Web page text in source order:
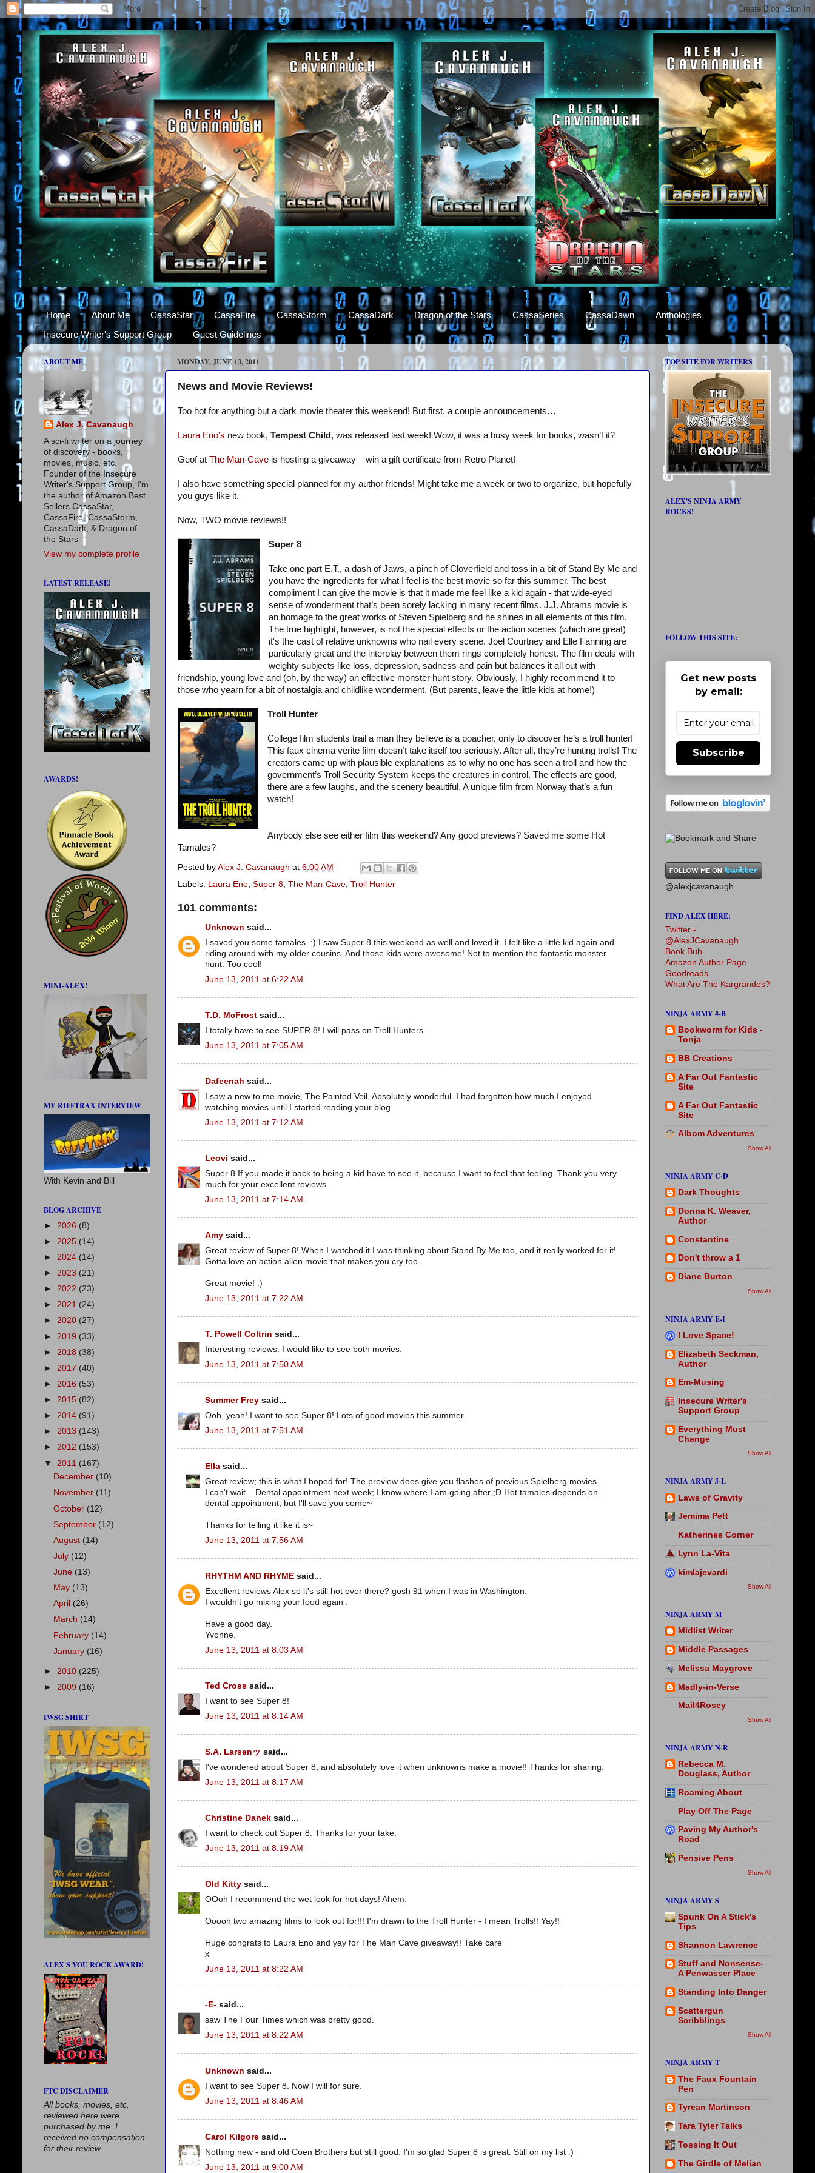
Home About Me CassaStar CassaFire CassaStorm CassaDark Dragon of the Stars CassaSeries CassaDawn
Anthologies
Insecure Writer's Support Group
Guest Guidelines
MONDAY, JUNE 13, 2011
News and Movie Reviews!
Too hot for anything but a dark movie theater this weekend! But first, a couple announcements…
Laura Eno’s new book, Tempest Child, was released last week! Wow, it was a busy week for books, wasn’t it?
Geof at The Man-Cave is hosting a giveaway – win a gift certificate from Retro Planet!
I also have something special planned for my author friends! Might take me a week or two to organize, but hopefully
you guys like it.
Now, TWO movie reviews!!
Super 8
Take one part E.T., a dash of Jaws, a pinch of Cloverfield and toss in a bit of Stand By Me and
you have the ingredients for what I feel is the best movie so far this summer. The best
compliment I can give the movie is that it made me feel like a kid again - that wide-eyed
sense of wonderment that’s been sorely lacking in many recent films. J.J. Abrams movie is
an homage to the great works of Steven Spielberg and he shines in all elements of this film.
The true highlight, however, is not the special effects or the action scenes (which are great)
it's the cast of relative unknowns who nail every scene. Joel Courtney and Elle Fanning are
particularly great and the interplay between them rings completely honest. The film deals with
weighty subjects like loss, depression, sadness and pain but balances it all out with
friendship, young love and (oh, by the way) an effective monster hunt story. Obviously, I highly recommend it to
those who yearn for a bit of nostalgia and childlike wonderment. (But parents, leave the little kids at home!)
Troll Hunter
College film students trail a man they believe is a poacher, only to discover he’s a troll hunter!
This faux cinema verite film doesn’t take itself too seriously. After all, they’re hunting trolls! The
creators came up with plausible explanations as to why no one has seen a troll and how the
government’s Troll Security System keeps the creatures in control. The effects are good,
there are a few laughs, and the scenery beautiful. A unique film from Norway that’s a fun
watch!
Anybody else see either film this weekend? Any good previews? Saved me some Hot
Tamales?
Posted by Alex J. Cavanaugh at 6:00 AM
Labels:
Laura Eno Super 8 The Man-Cave Troll Hunter
101 comments:
Unknown said...
I saved you some tamales. :) I saw Super 8 this weekend as well and loved it. I felt like a little kid again and
riding around with my older cousins. And those kids were awesome! Not to mention the fantastic monster
hunt. Too cool!
June 13, 2011 at 6:22 AM
T.D. McFrost said...
I totally have to see SUPER 8! I will pass on Troll Hunters.
June 13, 2011 at 7:05 AM
Dafeenah said...
I saw a new to me movie, The Painted Veil. Absolutely wonderful. I had forgotten how much I enjoyed
watching movies until I started reading your blog.
June 13, 2011 at 7:12 AM
Leovi said...
Super 8 If you made ​​it back to being a kid have to see it, because I want to feel that feeling. Thank you very
much for your excellent reviews.
June 13, 2011 at 7:14 AM
Amy said...
Great review of Super 8! When I watched it I was thinking about Stand By Me too, and it really worked for it!
Gotta love an action alien movie that makes you cry too.
Great movie! :)
June 13, 2011 at 7:22 AM
T. Powell Coltrin said...
Interesting reviews. I would like to see both movies.
June 13, 2011 at 7:50 AM
Summer Frey said...
Ooh, yeah! I want to see Super 8! Lots of good movies this summer.
June 13, 2011 at 7:51 AM
Ella said...
Great review; this is what I hoped for! The preview does give you flashes of previous Spielberg movies.
I can't wait... Dental appointment next week; I know where I am going after ;D Hot tamales depends on
dental appointment, but I'll save you some~
Thanks for telling it like it is~
June 13, 2011 at 7:56 AM
RHYTHM AND RHYME said...
Excellent reviews Alex so it's still hot over there? gosh 91 when I was in Washington.
I wouldn't go mixing your food again .
Have a good day.
Yvonne.
June 13, 2011 at 8:03 AM
Ted Cross said...
I want to see Super 8!
June 13, 2011 at 8:14 AM
S.A. Larsenッ said...
I've wondered about Super 8, and absolutely love it when unknowns make a movie!! Thanks for sharing.
June 13, 2011 at 8:17 AM
Christine Danek said...
I want to check out Super 8. Thanks for your take.
June 13, 2011 at 8:19 AM
Old Kitty said...
OOoh I recommend the wet look for hot days! Ahem.
Ooooh two amazing films to look out for!!! I'm drawn to the Troll Hunter - I mean Trolls!! Yay!!
Huge congrats to Laura Eno and yay for The Man Cave giveaway!! Take care
x
June 13, 2011 at 8:22 AM
-E- said...
saw The Four Times which was pretty good.
June 13, 2011 at 8:22 AM
Unknown said...
I want to see Super 8. Now I will for sure.
June 13, 2011 at 8:46 AM
Carol Kilgore said...
Nothing new - and old Coen Brothers but still good. I'm so glad Super 8 is great. Still on my list :)
June 13, 2011 at 9:00 AM
ABOUT ME
Alex J. Cavanaugh
A sci-fi writer on a journey
of discovery - books,
movies, music, etc.
Founder of the Insecure
Writer's Support Group, I'm
the author of Amazon Best
Sellers CassaStar,
CassaFire, CassaStorm,
CassaDark, & Dragon of
the Stars
View my complete profile
LATEST RELEASE!
AWARDS!
MINI-ALEX!
MY RIFFTRAX INTERVIEW
With Kevin and Bill
BLOG ARCHIVE
► 2026 (8)
► 2025 (14)
► 2024 (14)
► 2023 (21)
► 2022 (23)
► 2021 (24)
► 2020 (27)
► 2019 (33)
► 2018 (38)
► 2017 (40)
► 2016 (53)
► 2015 (82)
► 2014 (91)
► 2013 (143)
► 2012 (153)
▼ 2011 (167)
December (10)
November (11)
October (12)
September (12)
August (14)
July (12)
June (13)
May (13)
April (26)
March (14)
February (14)
January (16)
► 2010 (225)
► 2009 (16)
IWSG SHIRT
ALEX'S YOU ROCK AWARD!
FTC DISCLAIMER
All books, movies, etc.
reviewed here were
purchased by me. I
received no compensation
for their review.
TOP SITE FOR WRITERS
ALEX'S NINJA ARMY
ROCKS!
FOLLOW THIS SITE:
Get new posts
by email:
Subscribe
@alexjcavanaugh
FIND ALEX HERE:
Twitter -
@AlexJCavanaugh
Book Bub
Amazon Author Page
Goodreads
What Are The Kargrandes?
NINJA ARMY #-B
Bookworm for Kids -
Tonja
BB Creations
A Far Out Fantastic
Site
A Far Out Fantastic
Site
Albom Adventures
Show All
NINJA ARMY C-D
Dark Thoughts
Donna K. Weaver,
Author
Constantine
Don't throw a 1
Diane Burton
Show All
NINJA ARMY E-I
I Love Space!
Elizabeth Seckman,
Author
Em-Musing
Insecure Writer's
Support Group
Everything Must
Change
Show All
NINJA ARMY J-L
Laws of Gravity
Jemima Pett
Katherines Corner
Lynn La-Vita
kimlajevardi
Show All
NINJA ARMY M
Midlist Writer
Middle Passages
Melissa Maygrove
Madly-in-Verse
Mail4Rosey
Show All
NINJA ARMY N-R
Rebecca M.
Douglass, Author
Roaming About
Play Off The Page
Paving My Author's
Road
Pensive Pens
Show All
NINJA ARMY S
Spunk On A Stick's
Tips
Shannon Lawrence
Stuff and Nonsense-
A Penwasser Place
Standing Into Danger
Scattergun
Scribblings
Show All
NINJA ARMY T
The Faux Fountain
Pen
Tyrean Martinson
Tara Tyler Talks
Tossing It Out
The Girdle of Melian